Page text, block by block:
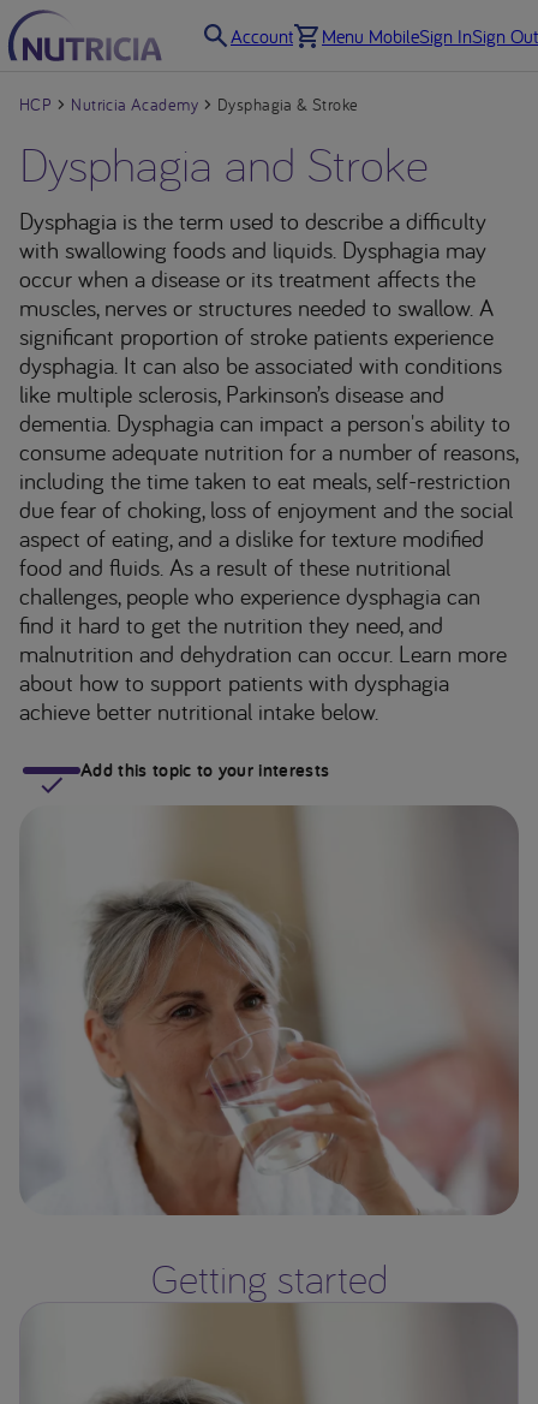
Account Menu MobileSign InSign Out
HCP Nutricia Academy Dysphagia & Stroke
Dysphagia and Stroke
Dysphagia is the term used to describe a difficulty
with swallowing foods and liquids. Dysphagia may
occur when a disease or its treatment affects the
muscles, nerves or structures needed to swallow. A
significant proportion of stroke patients experience
dysphagia. It can also be associated with conditions
like multiple sclerosis, Parkinson’s disease and
dementia. Dysphagia can impact a person's ability to
consume adequate nutrition for a number of reasons,
including the time taken to eat meals, self-restriction
due fear of choking, loss of enjoyment and the social
aspect of eating, and a dislike for texture modified
food and fluids. As a result of these nutritional
challenges, people who experience dysphagia can
find it hard to get the nutrition they need, and
malnutrition and dehydration can occur. Learn more
about how to support patients with dysphagia
achieve better nutritional intake below.
Add this topic to your interests
Getting started